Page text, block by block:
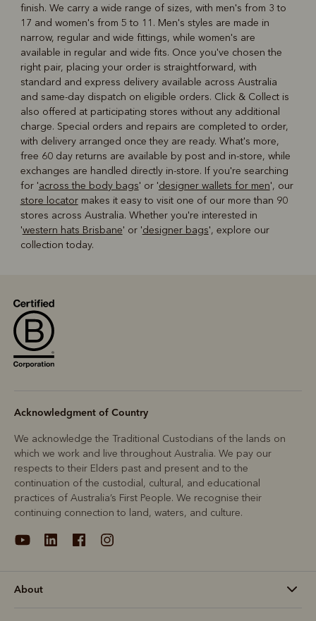
finish. We carry a wide range of sizes, with men's from 3 to
17 and women's from 5 to 11. Men's styles are made in
narrow, regular and wide fittings, while women's are
available in regular and wide fits. Once you've chosen the
right pair, placing your order is straightforward, with
standard and express delivery available across Australia
and same-day dispatch on eligible orders. Click & Collect is
also offered at participating stores without any additional
charge. Special orders and repairs are completed to order,
with delivery arranged once they are ready. What's more,
free 60 day returns are available by post and in-store, while
exchanges are handled directly in-store. If you're searching
for 'across the body bags' or 'designer wallets for men', our
store locatormakes it easy to visit one of our more than 90
stores across Australia. Whether you're interested in
'western hats Brisbane' or 'designer bags', explore our
collection today.
Acknowledgment of Country
We acknowledge the Traditional Custodians of the lands on
which we work and live throughout Australia. We pay our
respects to their Elders past and present and to the
continuation of the custodial, cultural, and educational
practices of Australia’s First People. We recognise their
continuing connection to land, waters, and culture.
About